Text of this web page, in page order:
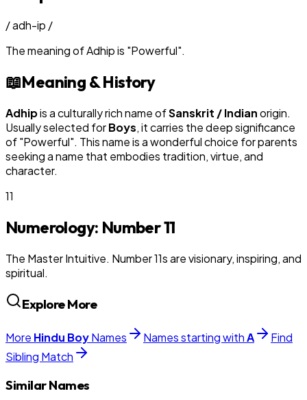
/adh-ip /
The meaning ofAdhipis "Powerful".
📖Meaning & History
Adhipis a culturally rich name ofSanskrit / Indianorigin.
Usually selected forBoys, it carries the deep significance
of "Powerful". This name is a wonderful choice for parents
seeking a name that embodies tradition, virtue, and
character.
11
Numerology: Number11
The Master Intuitive. Number 11s are visionary, inspiring, and
spiritual.
Explore More
More Hindu BoyNames Names starting withA
Find
Sibling Match
Similar Names